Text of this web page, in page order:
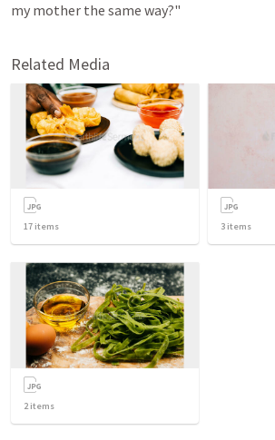
my mother the same way?"
Related Media
17 items 3 items
2items